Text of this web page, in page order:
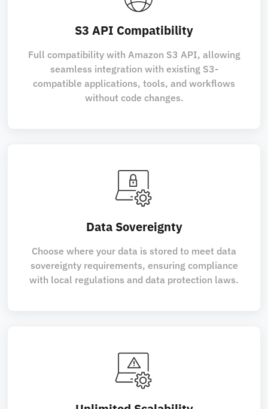
S3 API Compatibility
Full compatibility with Amazon S3 API, allowing
seamless integration with existing S3-
compatible applications, tools, and workflows
without code changes.
Data Sovereignty
Choose where your data is stored to meet data
sovereignty requirements, ensuring compliance
with local regulations and data protection laws.